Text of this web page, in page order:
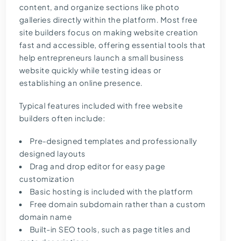
content, and organize sections like photo
galleries directly within the platform. Most free
site builders focus on making website creation
fast and accessible, offering essential tools that
help entrepreneurs launch a small business
website quickly while testing ideas or
establishing an online presence.
Typical features included with free website
builders often include:
Pre-designed templates and professionally
designed layouts
Drag and drop editor for easy page
customization
Basic hosting is included with the platform
Free domain subdomain rather than a custom
domain name
Built-in SEO tools, such as page titles and